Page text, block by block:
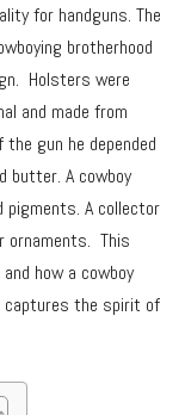
for handguns. The
brotherhood
Holsters were
and made from
gun he depended
butter. A cowboy
A collector
ornaments. This
how a cowboy
the spirit of